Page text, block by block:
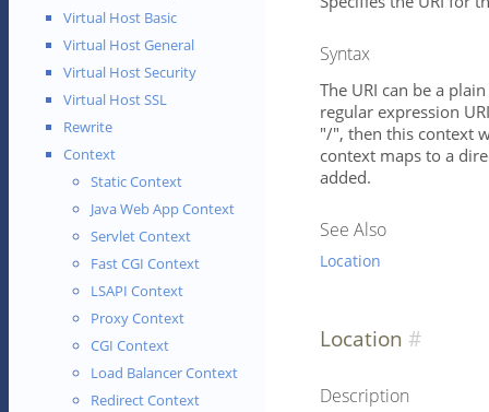
Virtual Host Basic
Virtual Host General
Virtual Host Security
Virtual Host SSL
Rewrite
Context
Static Context
Java Web App Context
Servlet Context
Fast CGI Context
LSAPI Context
Proxy Context
CGI Context
Load Balancer Context
Redirect Context
Syntax
The URI can be a
regular expression
"/", then this context
context maps to a
added.
See Also
Location
Location
Description